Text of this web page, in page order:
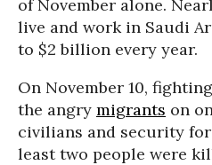
of November alone.
live and work in Saudi
to $2 billion every year.
On November 10,
the angry migrants on
civilians and security
least two people were